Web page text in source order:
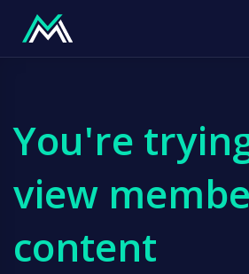
You're
view
content